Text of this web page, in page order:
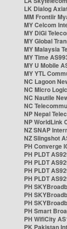
LK Dialog
MM Frontiir
MY Celcom
MY DiGi
MY Global
MY Malaysia
MY Time
MY U Mobile
MY YTL
NC Lagoon
NC Micro
NC Nautile
NC
NP Nepal
NP WorldLink
NZ SNAP
NZ Slingshot
PH Converge
PH PLDT
PH PLDT
PH PLDT
PH PLDT
PH
PH
PH
PH Smart
PH WifiCity
PK Pakistan